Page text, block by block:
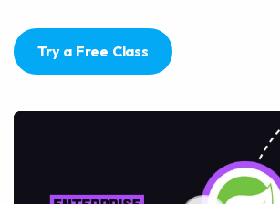
Try a Free Class